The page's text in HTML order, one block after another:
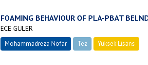
FOAMING BEHAVIOUR OF PLA-PBAT
ECE GULER
Mohammadreza Nofar Tez Yüksek Lisans